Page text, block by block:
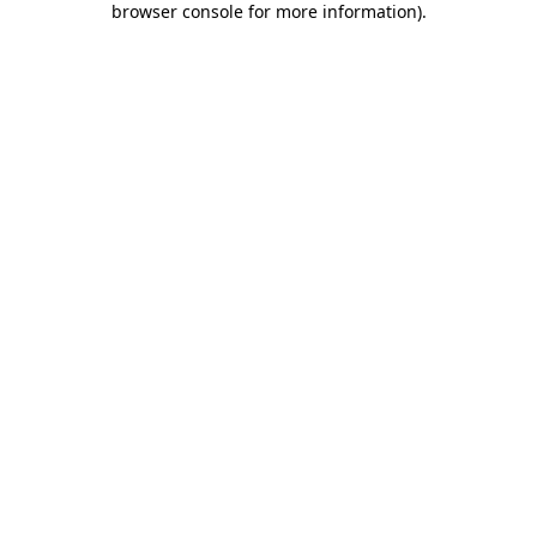
browser console for more information).